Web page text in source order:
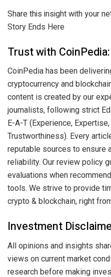
Share this insight with your
Story Ends Here
Trust with CoinPedia:
CoinPedia has been
cryptocurrency and
content is created by our
journalists, following strict
E-A-T (Experience,
Trustworthiness). Every
reputable sources to ensure
reliability. Our review policy
evaluations when
tools. We strive to provide
crypto & blockchain, right
Investment
All opinions and insights
views on current market
research before making